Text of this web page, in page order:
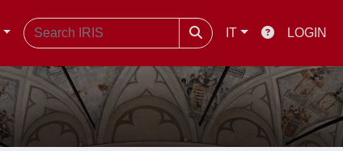
IT LOGIN